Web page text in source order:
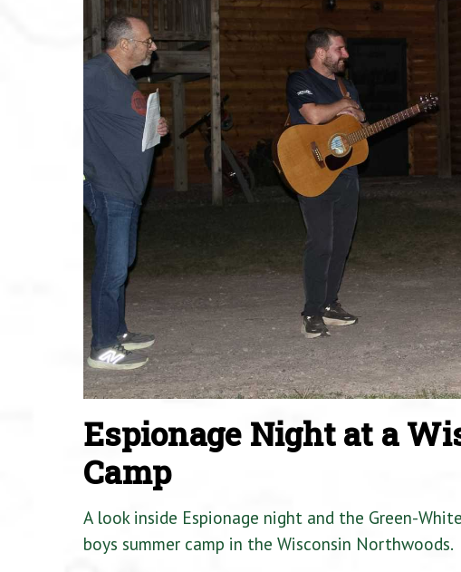
Espionage Night at a
Camp
A look inside Espionage night and the Green-
boys summer camp in the Wisconsin Northwoods.